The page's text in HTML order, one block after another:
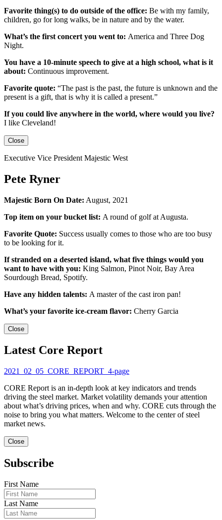
Favorite thing(s) to do outside of the office: Be with my family,
children, go for long walks, be in nature and by the water.
What’s the first concert you went to: America and Three Dog
Night.
You have a 10-minute speech to give at a high school, what is it
about: Continuous improvement.
Favorite quote: “The past is the past, the future is unknown and the
present is a gift, that is why it is called a present.”
If you could live anywhere in the world, where would you live?
I like Cleveland!
Close
Executive Vice President Majestic West
Pete Ryner
Majestic Born On Date: August, 2021
Top item on your bucket list: A round of golf at Augusta.
Favorite Quote: Success usually comes to those who are too busy
to be looking for it.
If stranded on a deserted island, what five things would you
want to have with you: King Salmon, Pinot Noir, Bay Area
Sourdough Bread, Spotify.
Have any hidden talents: A master of the cast iron pan!
What’s your favorite ice-cream flavor: Cherry Garcia
Close
Latest Core Report
2021_02_05_CORE_REPORT_4-page
CORE Report is an in-depth look at key indicators and trends
driving the steel market. Market volatility demands your attention
about what’s driving prices, when and why. CORE cuts through the
noise to bring you what matters. Welcome to the center of steel
market news.
Close
Subscribe
First Name
Last Name